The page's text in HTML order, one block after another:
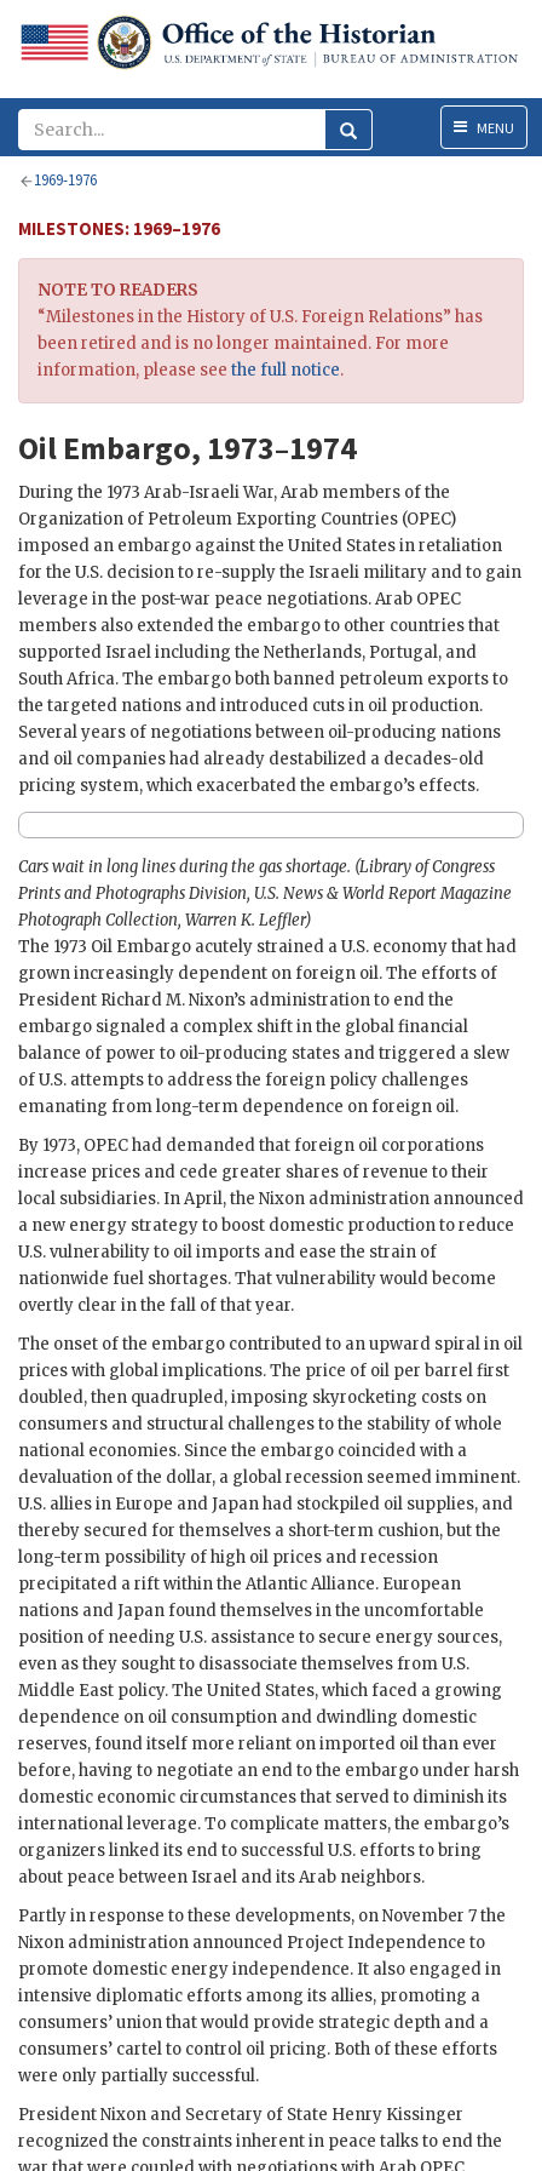
MenuMENU
1969-1976
MILESTONES: 1969–1976
NOTE TO READERS
“Milestones in the History of U.S. Foreign Relations” has
been retired and is no longer maintained. For more
information, please see the full notice.
Oil Embargo, 1973–1974
During the 1973 Arab-Israeli War, Arab members of the
Organization of Petroleum Exporting Countries (OPEC)
imposed an embargo against the United States in retaliation
for the U.S. decision to re-supply the Israeli military and to gain
leverage in the post-war peace negotiations. Arab OPEC
members also extended the embargo to other countries that
supported Israel including the Netherlands, Portugal, and
South Africa. The embargo both banned petroleum exports to
the targeted nations and introduced cuts in oil production.
Several years of negotiations between oil-producing nations
and oil companies had already destabilized a decades-old
pricing system, which exacerbated the embargo’s effects.
Cars wait in long lines during the gas shortage. (Library of Congress
Prints and Photographs Division, U.S. News & World Report Magazine
Photograph Collection, Warren K. Leffler)
The 1973 Oil Embargo acutely strained a U.S. economy that had
grown increasingly dependent on foreign oil. The efforts of
President Richard M. Nixon’s administration to end the
embargo signaled a complex shift in the global financial
balance of power to oil-producing states and triggered a slew
of U.S. attempts to address the foreign policy challenges
emanating from long-term dependence on foreign oil.
By 1973, OPEC had demanded that foreign oil corporations
increase prices and cede greater shares of revenue to their
local subsidiaries. In April, the Nixon administration announced
a new energy strategy to boost domestic production to reduce
U.S. vulnerability to oil imports and ease the strain of
nationwide fuel shortages. That vulnerability would become
overtly clear in the fall of that year.
The onset of the embargo contributed to an upward spiral in oil
prices with global implications. The price of oil per barrel first
doubled, then quadrupled, imposing skyrocketing costs on
consumers and structural challenges to the stability of whole
national economies. Since the embargo coincided with a
devaluation of the dollar, a global recession seemed imminent.
U.S. allies in Europe and Japan had stockpiled oil supplies, and
thereby secured for themselves a short-term cushion, but the
long-term possibility of high oil prices and recession
precipitated a rift within the Atlantic Alliance. European
nations and Japan found themselves in the uncomfortable
position of needing U.S. assistance to secure energy sources,
even as they sought to disassociate themselves from U.S.
Middle East policy. The United States, which faced a growing
dependence on oil consumption and dwindling domestic
reserves, found itself more reliant on imported oil than ever
before, having to negotiate an end to the embargo under harsh
domestic economic circumstances that served to diminish its
international leverage. To complicate matters, the embargo’s
organizers linked its end to successful U.S. efforts to bring
about peace between Israel and its Arab neighbors.
Partly in response to these developments, on November 7 the
Nixon administration announced Project Independence to
promote domestic energy independence. It also engaged in
intensive diplomatic efforts among its allies, promoting a
consumers’ union that would provide strategic depth and a
consumers’ cartel to control oil pricing. Both of these efforts
were only partially successful.
President Nixon and Secretary of State Henry Kissinger
recognized the constraints inherent in peace talks to end the